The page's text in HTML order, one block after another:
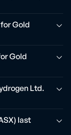
Gold
Gold
Ltd.
last